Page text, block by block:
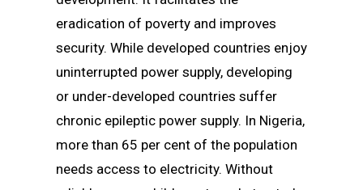
eradication of poverty and improves
security. While developed countries enjoy
uninterrupted power supply, developing
or under-developed countries suffer
chronic epileptic power supply. In Nigeria,
more than 65 per cent of the population
needs access to electricity. Without